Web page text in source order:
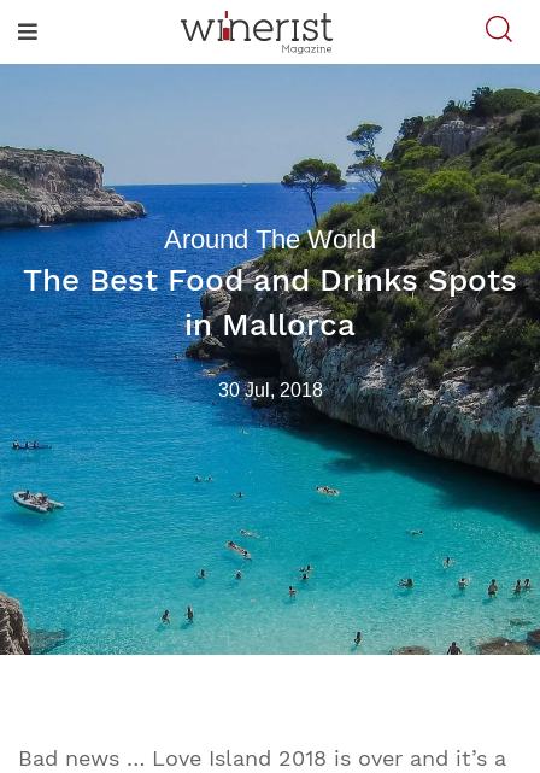
Around The World
The Best Food and Drinks Spots
in Mallorca
30 Jul, 2018
Bad news … Love Island 2018 is over and it’s a